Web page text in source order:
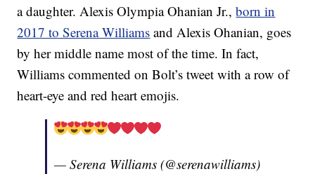
a daughter. Alexis Olympia Ohanian Jr.,born in
2017 to Serena Williams and Alexis Ohanian, goes
by her middle name most of the time. In fact,
Williams commented on Bolt’s tweet with a row of
heart-eye and red heart emojis.
— Serena Williams (@serenawilliams)